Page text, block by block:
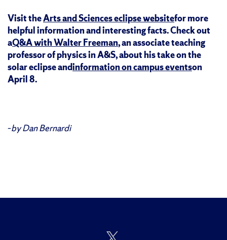
Visit theArts and Sciences eclipse websitefor more
helpful information and interesting facts. Check out
aQ&A with Walter Freeman, an associate teaching
professor of physics in A&S, about his take on the
solar eclipse andinformation on campus eventson
April 8.
–by Dan Bernardi